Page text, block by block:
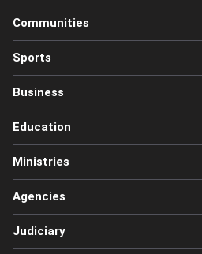
Communities
Sports
Business
Education
Ministries
Agencies
Judiciary